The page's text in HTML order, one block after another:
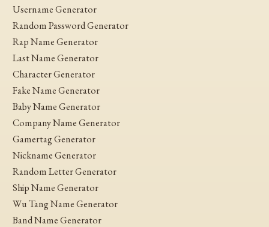
Username Generator
Random Password Generator
Rap Name Generator
Last Name Generator
Character Generator
Fake Name Generator
Baby Name Generator
Company Name Generator
Gamertag Generator
Nickname Generator
Random Letter Generator
Ship Name Generator
Wu Tang Name Generator
Band Name Generator